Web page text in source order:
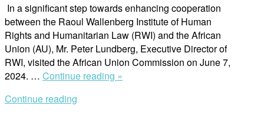
In a significant step towards enhancing cooperation
between the Raoul Wallenberg Institute of Human
Rights and Humanitarian Law (RWI) and the African
Union (AU), Mr. Peter Lundberg, Executive Director of
RWI, visited the African Union Commission on June 7,
2024. … Continue reading »
Continue reading